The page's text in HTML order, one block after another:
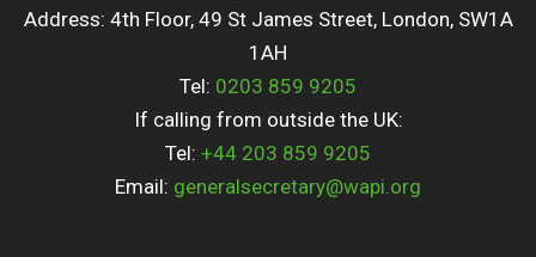
Address: 4th Floor, 49 St James Street, London, SW1A
1AH
Tel: 0203 859 9205
If calling from outside the UK:
Tel: +44 203 859 9205
Email: generalsecretary@wapi.org